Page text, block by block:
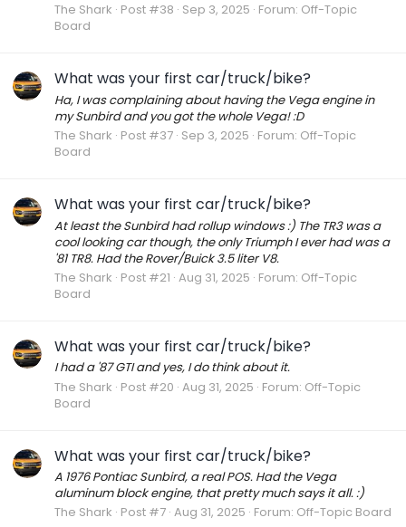
The Shark Post #38 Sep 3, 2025 Forum: Off-Topic
Board
What was your first car/truck/bike?
Ha, I was complaining about having the Vega engine in
my Sunbird and you got the whole Vega! :D
The Shark Post #37 Sep 3, 2025 Forum: Off-Topic
Board
What was your first car/truck/bike?
At least the Sunbird had rollup windows :) The TR3 was a
cool looking car though, the only Triumph I ever had was a
'81 TR8. Had the Rover/Buick 3.5 liter V8.
The Shark Post #21 Aug 31, 2025 Forum: Off-Topic
Board
What was your first car/truck/bike?
I had a '87 GTI and yes, I do think about it.
The Shark Post #20 Aug 31, 2025 Forum: Off-Topic
Board
What was your first car/truck/bike?
A 1976 Pontiac Sunbird, a real POS. Had the Vega
aluminum block engine, that pretty much says it all. :)
The Shark Post #7 Aug 31, 2025 Forum: Off-Topic Board